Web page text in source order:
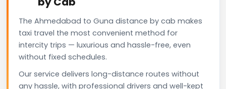
The Ahmedabad to Guna distance by cab makes
taxi travel the most convenient method for
intercity trips — luxurious and hassle-free, even
without fixed schedules.
Our service delivers long-distance routes without
any hassle, with professional drivers and well-kept